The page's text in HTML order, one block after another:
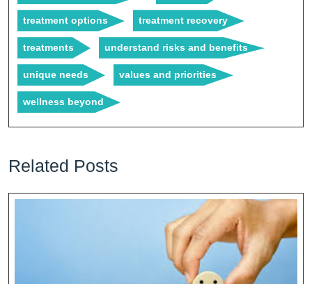
treatment options treatment recovery
treatments understand risks and benefits
unique needs values and priorities
wellness beyond
Related Posts